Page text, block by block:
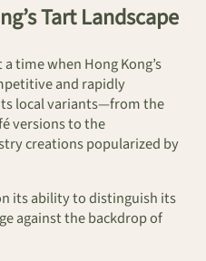
Tart Landscape
time when Hong Kong’s
and rapidly
local variants—from the
versions to the
creations popularized by
its ability to distinguish its
against the backdrop of